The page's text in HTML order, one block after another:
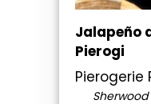
Jalapeño
Pierogi
Pierogerie
Sherwood